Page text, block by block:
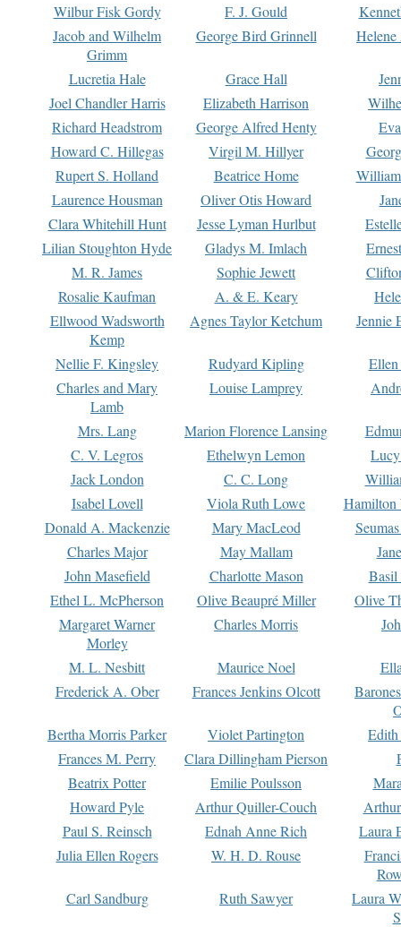
Wilbur Fisk Gordy
F. J. Gould
Jacob and Wilhelm
Grimm
George Bird Grinnell
Lucretia Hale Grace Hall
Joel Chandler Harris
Elizabeth Harrison
Richard Headstrom
George Alfred Henty
Howard C. Hillegas
Virgil M. Hillyer
Rupert S. Holland
Beatrice Home
Laurence Housman
Oliver Otis Howard
Clara Whitehill Hunt
Jesse Lyman Hurlbut
Lilian Stoughton Hyde
Gladys M. Imlach
M. R. James
Sophie Jewett
Rosalie Kaufman
A. & E. Keary
Ellwood Wadsworth
Kemp
Agnes Taylor Ketchum Jennie
Nellie F. Kingsley Rudyard Kipling
Charles and Mary
Lamb
Louise Lamprey
Mrs. Lang Marion Florence Lansing
C. V. Legros
Ethelwyn Lemon
Jack London
C. C. Long
Isabel Lovell
Viola Ruth Lowe
Hamilton
Donald A. Mackenzie
Mary MacLeod
Charles Major
May Mallam
John Masefield
Charlotte Mason
Basil
Ethel L. McPherson
Olive Beaupré Miller
Olive
Margaret Warner
Morley
Charles Morris
M. L. Nesbitt Maurice Noel
Frederick A. Ober
Frances Jenkins Olcott
Bertha Morris Parker
Violet Partington
Frances M. Perry
Clara Dillingham Pierson
Beatrix Potter
Emilie Poulsson
Howard Pyle
Arthur Quiller-Couch
Paul S. Reinsch
Ednah Anne Rich
Laura
Julia Ellen Rogers
W. H. D. Rouse
Carl Sandburg
Ruth Sawyer
Laura